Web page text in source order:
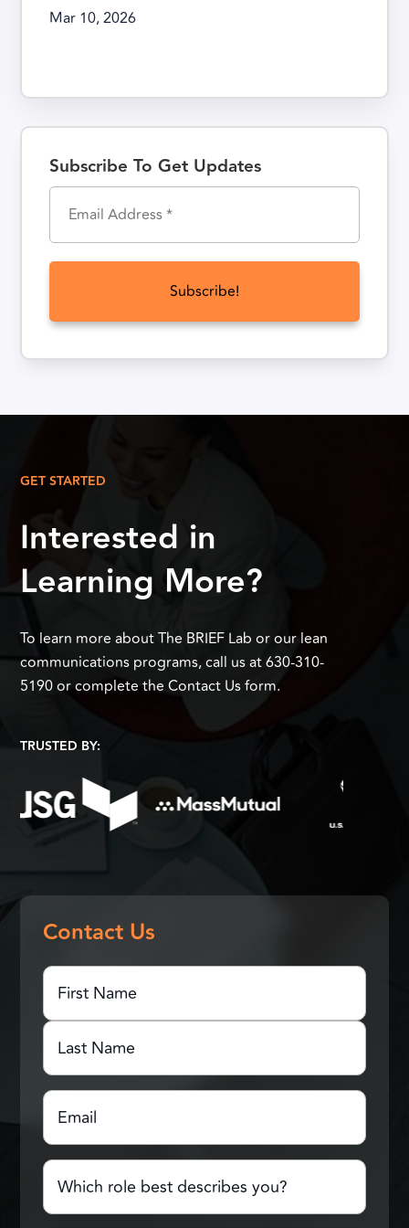
Mar 10, 2026
Subscribe To Get Updates
GET STARTED
Interested in
Learning More?
To learn more about The BRIEF Lab or our lean
communications programs, call us at 630-310-
5190 or complete the Contact Us form.
TRUSTED BY:
Contact Us
First
Name(Required)
First
Name
Email
Which
role
best